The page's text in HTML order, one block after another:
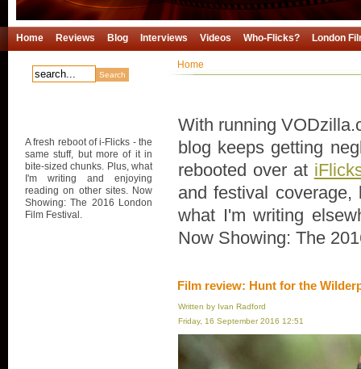
Home Reviews Blog Interviews Videos Who-Flicks? London
A fresh reboot of i-Flicks - the
same stuff, but more of it in
bite-sized chunks. Plus, what
I'm writing and enjoying
reading on other sites. Now
Showing: The 2016 London
Film Festival.
Home
With running
blog keeps getting
rebooted over at
and festival
what I'm writing
Now Showing: The
Film review: Hunt for the
Written by Ivan Radford
Friday, 16 September 2016 12:51